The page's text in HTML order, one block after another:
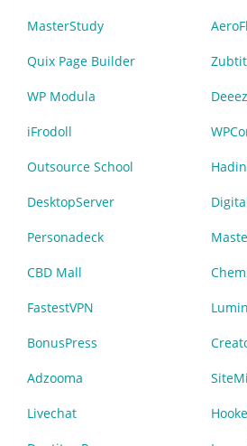
MasterStudy
Quix Page Builder
WP Modula
iFrodoll
Outsource School
DesktopServer
Personadeck
CBD Mall
FastestVPN
BonusPress
Adzooma
Livechat